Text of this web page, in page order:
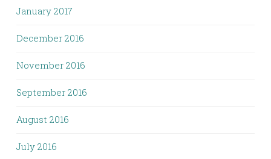
January 2017
December 2016
November 2016
September 2016
August 2016
July 2016